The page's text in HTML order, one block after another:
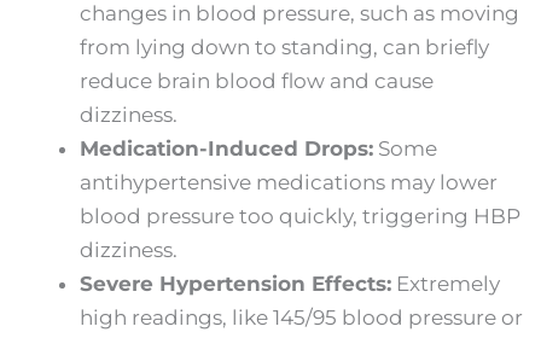
changes in blood pressure, such as moving
from lying down to standing, can briefly
reduce brain blood flow and cause
dizziness.
Medication-Induced Drops: Some
antihypertensive medications may lower
blood pressure too quickly, triggering HBP
dizziness.
Severe Hypertension Effects: Extremely
high readings, like 145/95 blood pressure or